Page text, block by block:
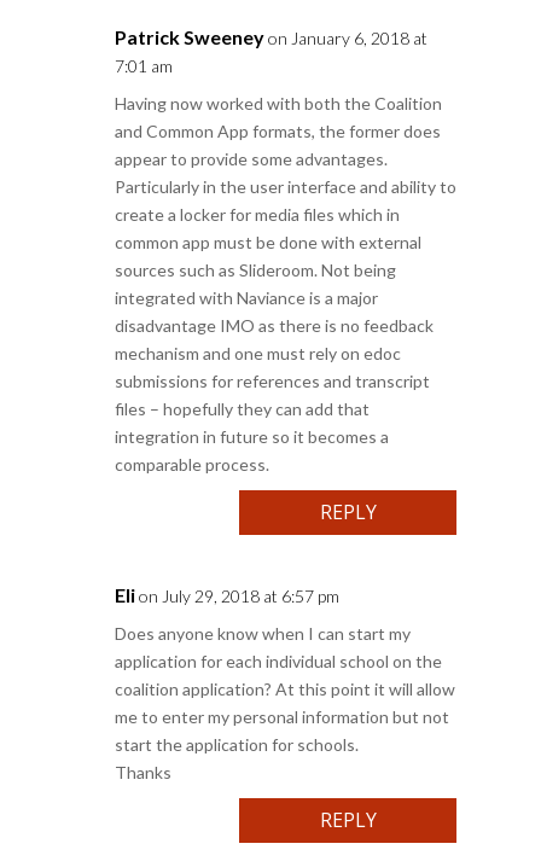
Patrick Sweeneyon January 6, 2018 at
7:01 am
Having now worked with both the Coalition
and Common App formats, the former does
appear to provide some advantages.
Particularly in the user interface and ability to
create a locker for media files which in
common app must be done with external
sources such as Slideroom. Not being
integrated with Naviance is a major
disadvantage IMO as there is no feedback
mechanism and one must rely on edoc
submissions for references and transcript
files – hopefully they can add that
integration in future so it becomes a
comparable process.
REPLY
Elion July 29, 2018 at 6:57 pm
Does anyone know when I can start my
application for each individual school on the
coalition application? At this point it will allow
me to enter my personal information but not
start the application for schools.
Thanks
REPLY